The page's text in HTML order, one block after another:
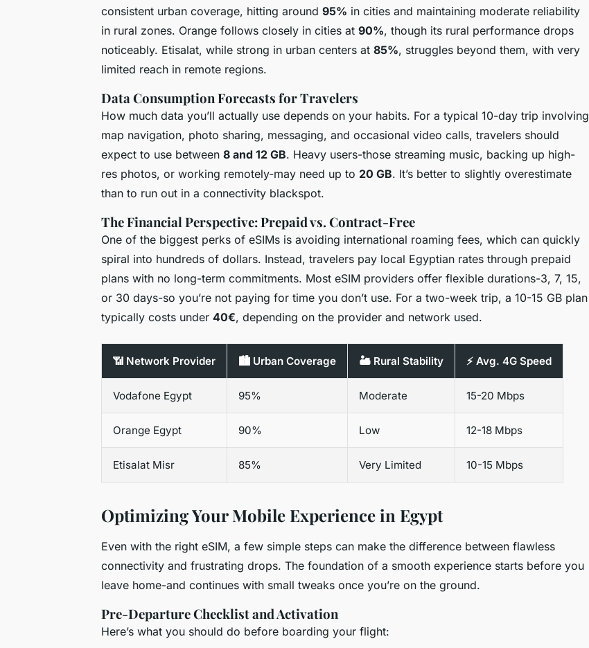
consistent urban coverage, hitting around 95% in cities and maintaining moderate reliability
in rural zones. Orange follows closely in cities at 90%, though its rural performance drops
noticeably. Etisalat, while strong in urban centers at 85%, struggles beyond them, with very
limited reach in remote regions.
Data Consumption Forecasts for Travelers
How much data you’ll actually use depends on your habits. For a typical 10-day trip involving
map navigation, photo sharing, messaging, and occasional video calls, travelers should
expect to use between 8 and 12 GB. Heavy users-those streaming music, backing up high-
res photos, or working remotely-may need up to 20 GB. It’s better to slightly overestimate
than to run out in a connectivity blackspot.
The Financial Perspective: Prepaid vs. Contract-Free
One of the biggest perks of eSIMs is avoiding international roaming fees, which can quickly
spiral into hundreds of dollars. Instead, travelers pay local Egyptian rates through prepaid
plans with no long-term commitments. Most eSIM providers offer flexible durations-3, 7, 15,
or 30 days-so you’re not paying for time you don’t use. For a two-week trip, a 10-15 GB plan
typically costs under 40€, depending on the provider and network used.
📶 Network Provider 🏙️ Urban Coverage 🏜️ Rural Stability ⚡ Avg. 4G Speed
Vodafone Egypt 95% Moderate 15-20 Mbps
Orange Egypt 90% Low 12-18 Mbps
Etisalat Misr 85% Very Limited 10-15 Mbps
Optimizing Your Mobile Experience in Egypt
Even with the right eSIM, a few simple steps can make the difference between flawless
connectivity and frustrating drops. The foundation of a smooth experience starts before you
leave home-and continues with small tweaks once you’re on the ground.
Pre-Departure Checklist and Activation
Here’s what you should do before boarding your flight: